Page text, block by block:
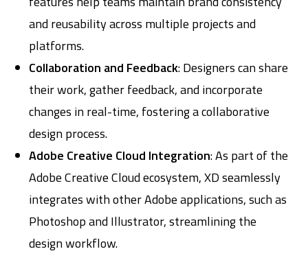
and reusability across multiple projects and
platforms.
Collaboration and Feedback: Designers can share
their work, gather feedback, and incorporate
changes in real-time, fostering a collaborative
design process.
Adobe Creative Cloud Integration: As part of the
Adobe Creative Cloud ecosystem, XD seamlessly
integrates with other Adobe applications, such as
Photoshop and Illustrator, streamlining the
design workflow.